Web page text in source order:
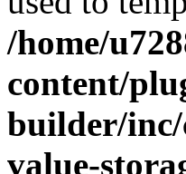
/home/
content/
builder/inc/
value-